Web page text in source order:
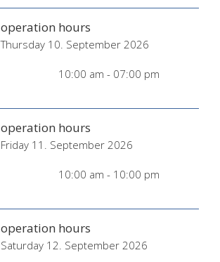
operation hours
Thursday 10. September 2026
10:00 am - 07:00 pm
operation hours
Friday 11. September 2026
10:00 am - 10:00 pm
operation hours
Saturday 12. September 2026